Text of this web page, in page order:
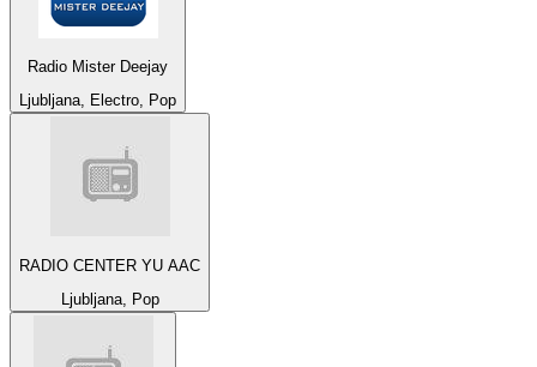
Radio Mister Deejay
Ljubljana, Electro, Pop
RADIO CENTER YU AAC
Ljubljana, Pop